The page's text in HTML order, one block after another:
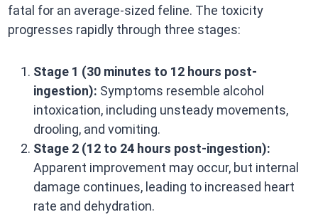
fatal for an average-sized feline. The toxicity
progresses rapidly through three stages:​
Stage 1 (30 minutes to 12 hours post-
ingestion): Symptoms resemble alcohol
intoxication, including unsteady movements,
drooling, and vomiting.​
Stage 2 (12 to 24 hours post-ingestion):
Apparent improvement may occur, but internal
damage continues, leading to increased heart
rate and dehydration.​